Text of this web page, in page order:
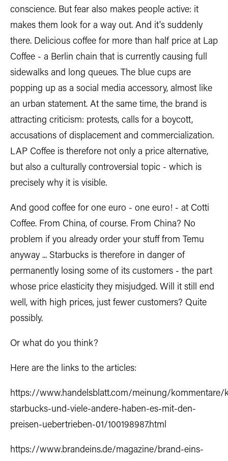
conscience. But fear also makes people active: it
makes them look for a way out. And it's suddenly
there. Delicious coffee for more than half price at Lap
Coffee - a Berlin chain that is currently causing full
sidewalks and long queues. The blue cups are
popping up as a social media accessory, almost like
an urban statement. At the same time, the brand is
attracting criticism: protests, calls for a boycott,
accusations of displacement and commercialization.
LAP Coffee is therefore not only a price alternative,
but also a culturally controversial topic - which is
precisely why it is visible.
And good coffee for one euro - one euro! - at Cotti
Coffee. From China, of course. From China? No
problem if you already order your stuff from Temu
anyway ... Starbucks is therefore in danger of
permanently losing some of its customers - the part
whose price elasticity they misjudged. Will it still end
well, with high prices, just fewer customers? Quite
possibly.
Or what do you think?
Here are the links to the articles:
https://www.handelsblatt.com/meinung/kommentare/
starbucks-und-viele-andere-haben-es-mit-den-
preisen-uebertrieben-01/100198987.html
https://www.brandeins.de/magazine/brand-eins-